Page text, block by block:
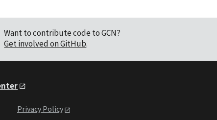
Want to contribute code to GCN?
Get involved on GitHub.
Privacy Policy